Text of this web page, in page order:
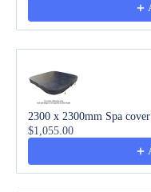
2300 x 2300mm Spa
$1,055.00